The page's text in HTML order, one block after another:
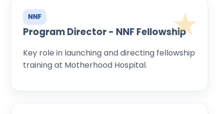
NNF
Program Director - NNF Fellowship
Key role in launching and directing fellowship
training at Motherhood Hospital.